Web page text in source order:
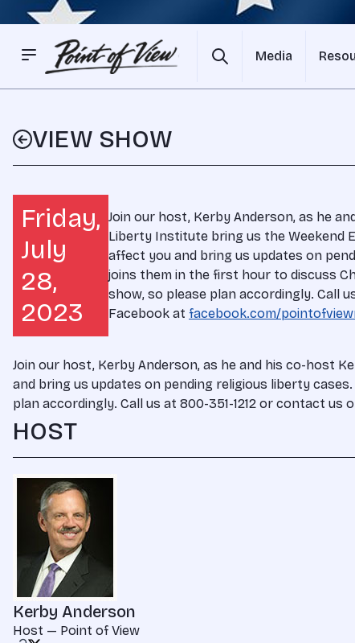
Media
VIEW SHOW
Friday,
July
28,
2023
Join our host, Kerby Anderson, as he
Liberty Institute bring us the Weekend
affect you and bring us updates on
joins them in the first hour to discuss
show, so please plan accordingly. Call
Facebook at facebook.com/
Join our host, Kerby Anderson, as he and his co-host
and bring us updates on pending religious liberty
plan accordingly. Call us at 800-351-1212 or contact us
HOST
Kerby Anderson
Host — Point of View